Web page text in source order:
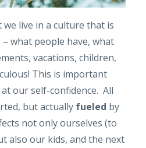
we live in a culture that is
what people have, what
vacations, children,
This is important
our self-confidence. All
but actually fueled by
not only ourselves (to
also our kids, and the next